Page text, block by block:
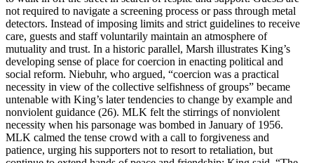
not required to navigate a screening process or pass through metal
detectors. Instead of imposing limits and strict guidelines to receive
care, guests and staff voluntarily maintain an atmosphere of
mutuality and trust. In a historic parallel, Marsh illustrates King’s
developing sense of place for coercion in enacting political and
social reform. Niebuhr, who argued, “coercion was a practical
necessity in view of the collective selfishness of groups” became
untenable with King’s later tendencies to change by example and
nonviolent guidance (26). MLK felt the stirrings of nonviolent
necessity when his parsonage was bombed in January of 1956.
MLK calmed the tense crowd with a call to forgiveness and
patience, urging his supporters not to resort to retaliation, but